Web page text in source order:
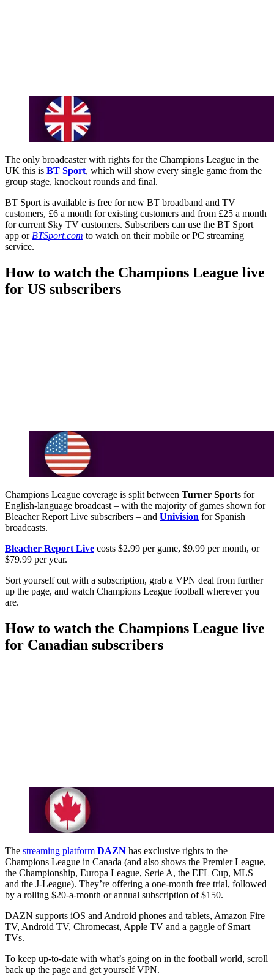
The only broadcaster with rights for the Champions League in the
UK this is BT Sport, which will show every single game from the
group stage, knockout rounds and final.
BT Sport is available is free for new BT broadband and TV
customers, £6 a month for existing customers and from £25 a month
for current Sky TV customers. Subscribers can use the BT Sport
app or BTSport.com to watch on their mobile or PC streaming
service.
How to watch the Champions League live
for US subscribers
Champions League coverage is split between Turner Sports for
English-language broadcast – with the majority of games shown for
Bleacher Report Live subscribers – and Univision for Spanish
broadcasts.
Bleacher Report Live costs $2.99 per game, $9.99 per month, or
$79.99 per year.
Sort yourself out with a subscription, grab a VPN deal from further
up the page, and watch Champions League football wherever you
are.
How to watch the Champions League live
for Canadian subscribers
The streaming platform DAZN has exclusive rights to the
Champions League in Canada (and also shows the Premier League,
the Championship, Europa League, Serie A, the EFL Cup, MLS
and the J-League). They’re offering a one-month free trial, followed
by a rolling $20-a-month or annual subscription of $150.
DAZN supports iOS and Android phones and tablets, Amazon Fire
TV, Android TV, Chromecast, Apple TV and a gaggle of Smart
TVs.
To keep up-to-date with what’s going on in the football world, scroll
back up the page and get yourself VPN.